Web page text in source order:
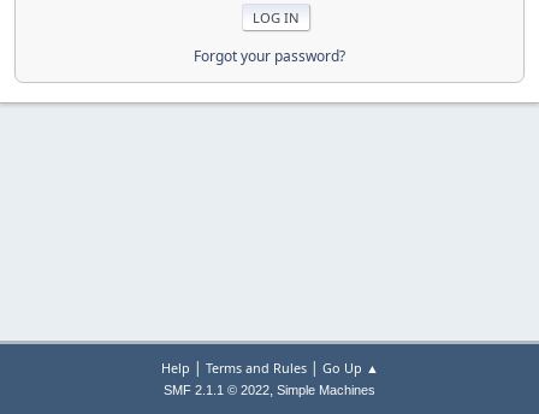
Forgot your password?
Help | Terms and Rules| Go Up ▲
SMF 2.1.1 © 2022, Simple Machines